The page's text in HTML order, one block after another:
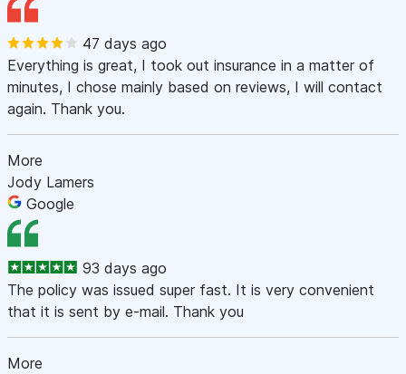
47 days ago
Everything is great, I took out insurance in a matter of
minutes, I chose mainly based on reviews, I will contact
again. Thank you.
More
Jody Lamers
Google
93 days ago
The policy was issued super fast. It is very convenient
that it is sent by e-mail. Thank you
More